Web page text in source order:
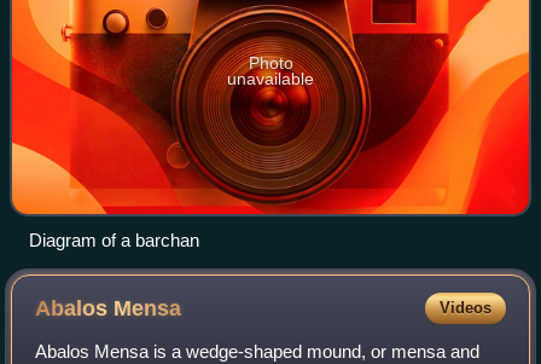
Photo
unavailable
Diagram of a barchan
Abalos Mensa Videos
Abalos Mensa is a wedge-shaped mound, or mensa and